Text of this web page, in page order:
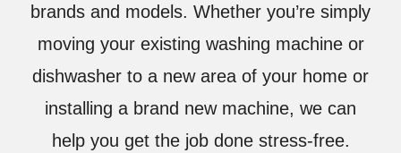
brands and models. Whether you’re simply
moving your existing washing machine or
dishwasher to a new area of your home or
installing a brand new machine, we can
help you get the job done stress-free.